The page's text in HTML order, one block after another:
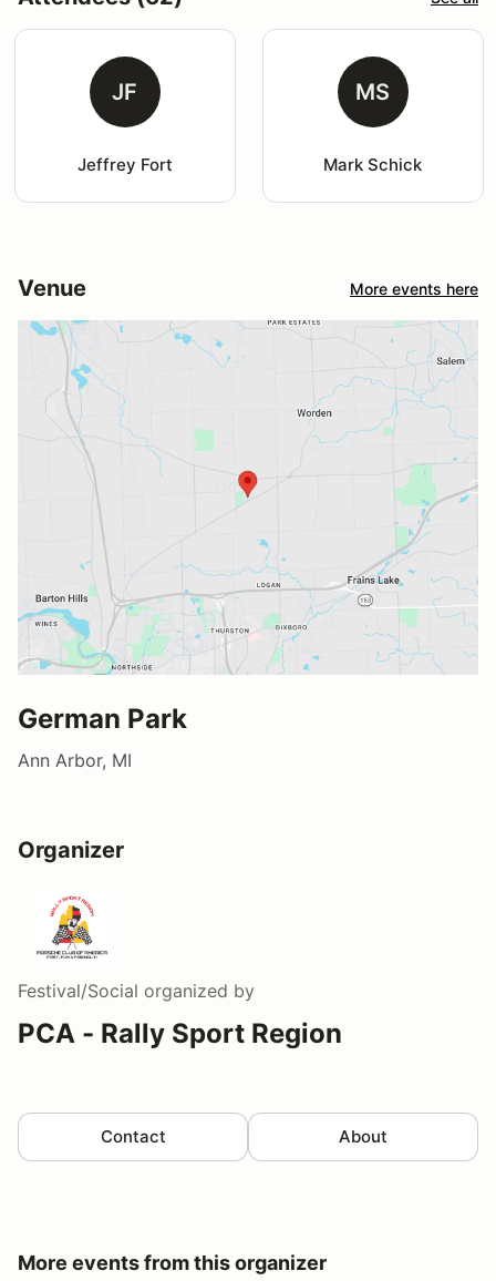
JF
Jeffrey Fort
MS
Mark Schick
Venue More events here
German Park
Ann Arbor, MI
Organizer
Festival/Social organized by
PCA - Rally Sport Region
Contact About
More events from this organizer